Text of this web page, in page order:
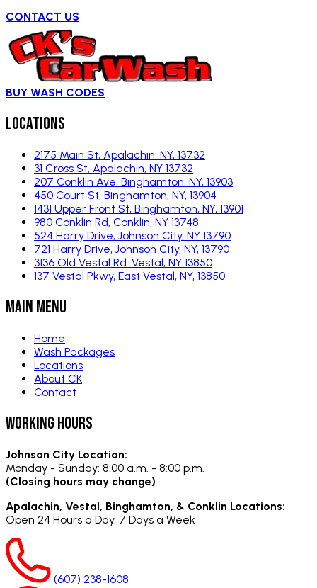
CONTACT US
BUY WASH CODES
Locations
2175 Main St, Apalachin, NY, 13732
31 Cross St, Apalachin, NY 13732
207 Conklin Ave, Binghamton, NY, 13903
450 Court St, Binghamton, NY, 13904
1431 Upper Front St, Binghamton, NY, 13901
980 Conklin Rd, Conklin, NY 13748
524 Harry Drive, Johnson City, NY 13790
721 Harry Drive, Johnson City, NY, 13790
3136 Old Vestal Rd. Vestal, NY 13850
137 Vestal Pkwy, East Vestal, NY, 13850
Main Menu
Home
Wash Packages
Locations
About CK
Contact
Working Hours
Johnson City Location:
Monday - Sunday: 8:00 a.m. - 8:00 p.m.
(Closing hours may change)
Apalachin, Vestal, Binghamton, & Conklin Locations:
Open 24 Hours a Day, 7 Days a Week
(607) 238-1608